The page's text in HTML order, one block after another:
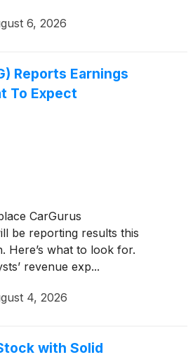
6, 2026
Reports Earnings
To Expect
CarGurus
be reporting results this
Here’s what to look for.
revenue exp...
4, 2026
with Solid